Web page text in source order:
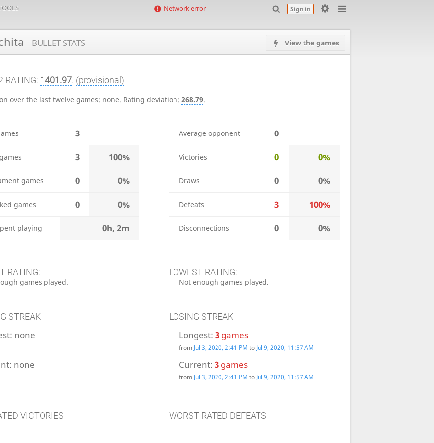
Sign in
Network error
View the games
BULLET STATS
RATING: 1401.97. (provisional)
over the last twelve games: none. Rating deviation: 268.79.
3
3 100%
games 0 0%
games 0 0%
playing 0h, 2m
Average opponent 0
Victories 0 0%
Draws 0 0%
Defeats 3 100%
Disconnections 0 0%
RATING:
games played.
LOWEST RATING:
Not enough games played.
STREAK
none
none
LOSING STREAK
Longest: 3games
from Jul 3, 2020, 2:41 PM to Jul 9, 2020, 11:57 AM
Current: 3games
from Jul 3, 2020, 2:41 PM to Jul 9, 2020, 11:57 AM
VICTORIES WORST RATED DEFEATS